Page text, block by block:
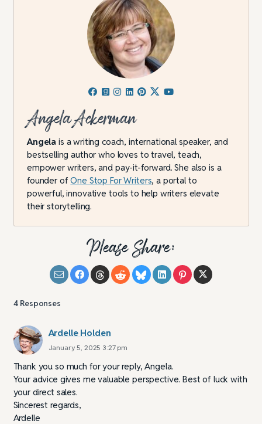
Angela Ackerman
Angela is a writing coach, international speaker, and
bestselling author who loves to travel, teach,
empower writers, and pay-it-forward. She also is a
founder ofOne Stop For Writers, a portal to
powerful, innovative tools to help writers elevate
their storytelling.
Please Share:
4 Responses
Ardelle Holden
January 5, 2025 3:27 pm
Thank you so much for your reply, Angela.
Your advice gives me valuable perspective. Best of luck with
your direct sales.
Sincerest regards,
Ardelle